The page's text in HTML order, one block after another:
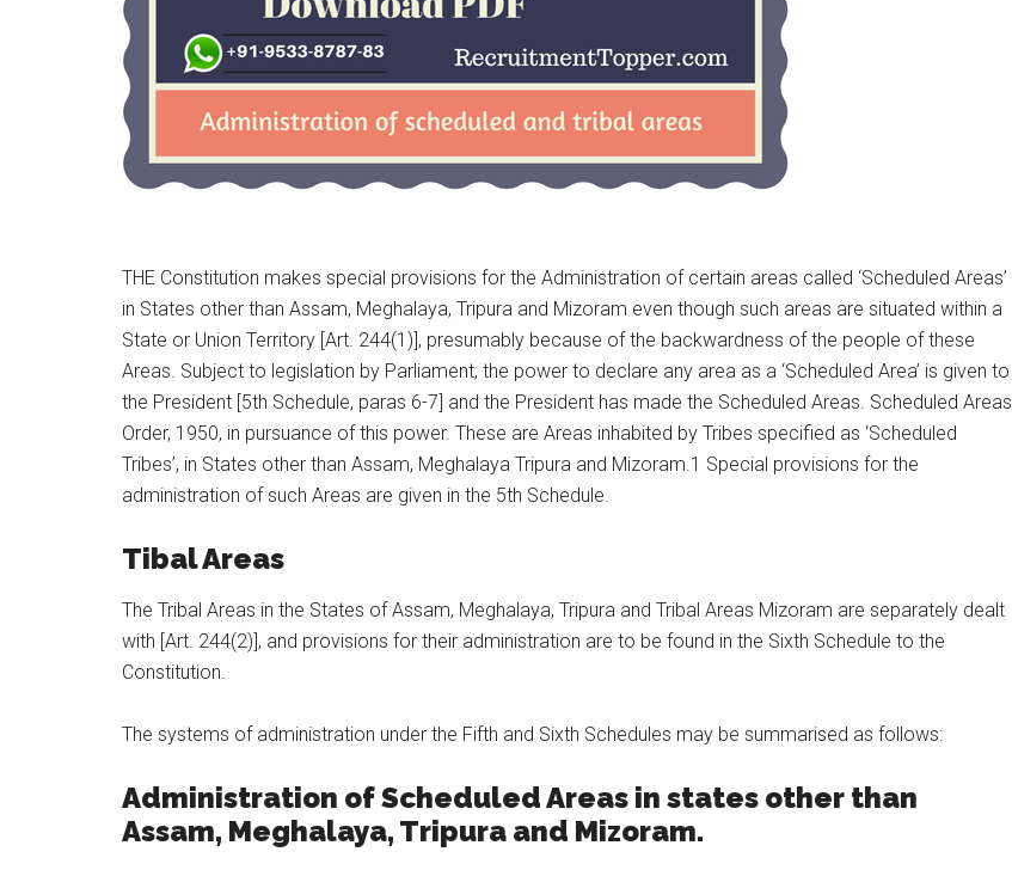
THE Constitution makes special provisions for the Administration of certain areas called ‘Scheduled Areas’
in States other than Assam, Meghalaya, Tripura and Mizoram even though such areas are situated within a
State or Union Territory [Art. 244(1)], presumably because of the backwardness of the people of these
Areas. Subject to legislation by Parliament, the power to declare any area as a ‘Scheduled Area’ is given to
the President [5th Schedule, paras 6-7] and the President has made the Scheduled Areas. Scheduled Areas
Order, 1950, in pursuance of this power. These are Areas inhabited by Tribes specified as ‘Scheduled
Tribes’, in States other than Assam, Meghalaya Tripura and Mizoram.1 Special provisions for the
administration of such Areas are given in the 5th Schedule.
Tibal Areas
The Tribal Areas in the States of Assam, Meghalaya, Tripura and Tribal Areas Mizoram are separately dealt
with [Art. 244(2)], and provisions for their administration are to be found in the Sixth Schedule to the
Constitution.
The systems of administration under the Fifth and Sixth Schedules may be summarised as follows:
Administration of Scheduled Areas in states other than
Assam, Meghalaya, Tripura and Mizoram.